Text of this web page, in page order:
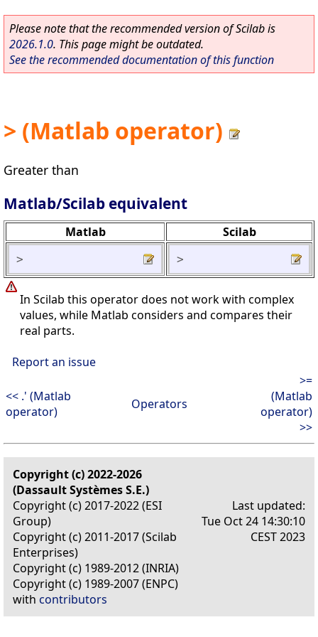
Please note that the recommended version of Scilab is
2026.1.0. This page might be outdated.
See the recommended documentation of this function
> (Matlab operator)
Greater than
Matlab/Scilab equivalent
Matlab Scilab
> >
In Scilab this operator does not work with complex
values, while Matlab considers and compares their
real parts.
Report an issue
<< .' (Matlab
operator)
Operators
>=
(Matlab
operator)
>>
Copyright (c) 2022-2026
(Dassault Systèmes S.E.)
Copyright (c) 2017-2022 (ESI
Group)
Copyright (c) 2011-2017 (Scilab
Enterprises)
Copyright (c) 1989-2012 (INRIA)
Copyright (c) 1989-2007 (ENPC)
with contributors
Last updated:
Tue Oct 24 14:30:10
CEST 2023